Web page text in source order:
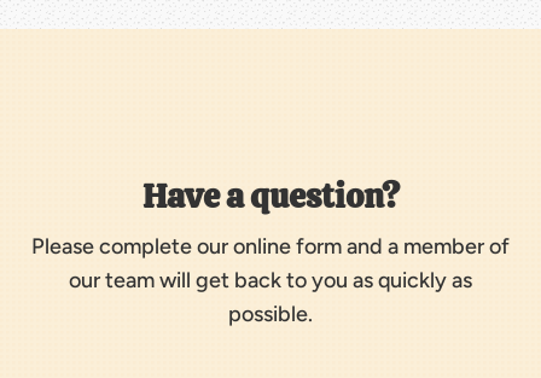
Have a question?
Please complete our online form and a member of
our team will get back to you as quickly as
possible.